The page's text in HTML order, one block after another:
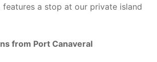
a stop at our private island
from Port Canaveral